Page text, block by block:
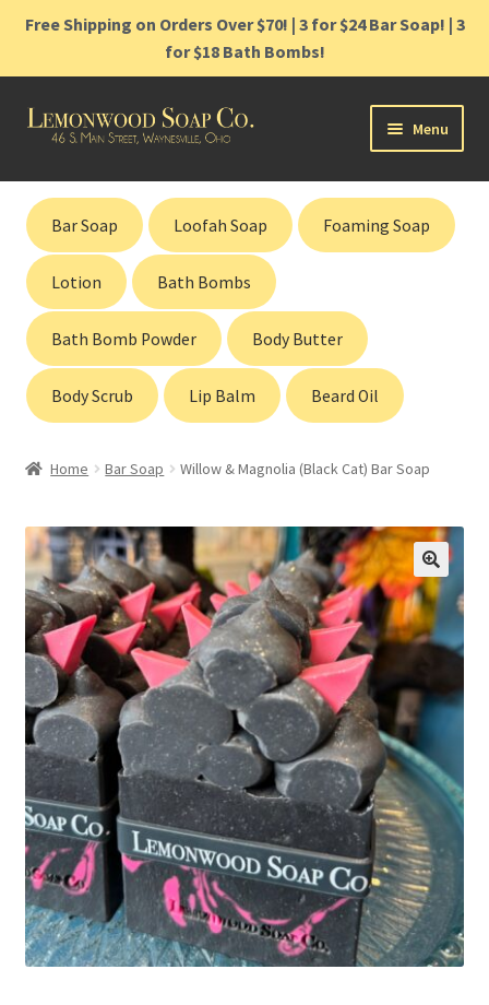
Free Shipping on Orders Over $70! | 3 for $24 Bar Soap! | 3
for $18 Bath Bombs!
Skip
Skip
Menu
Home
Shop
Cart
Contact
Gift Cards
Bar Soap Loofah Soap Foaming Soap
Lotion Bath Bombs
Bath Bomb Powder Body Butter
Body Scrub Lip Balm Beard Oil
Home Bar Soap Willow & Magnolia (Black Cat) Bar Soap